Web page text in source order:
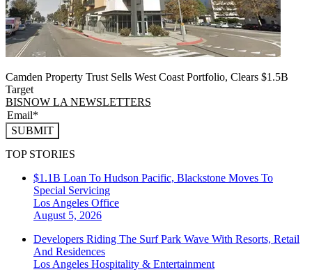
Camden Property Trust Sells West Coast Portfolio, Clears $1.5B
Target
BISNOW LA NEWSLETTERS
SUBMIT
TOP STORIES
$1.1B Loan To Hudson Pacific, Blackstone Moves To
Special Servicing
Los Angeles Office
August 5, 2026
Developers Riding The Surf Park Wave With Resorts, Retail
And Residences
Los Angeles Hospitality & Entertainment